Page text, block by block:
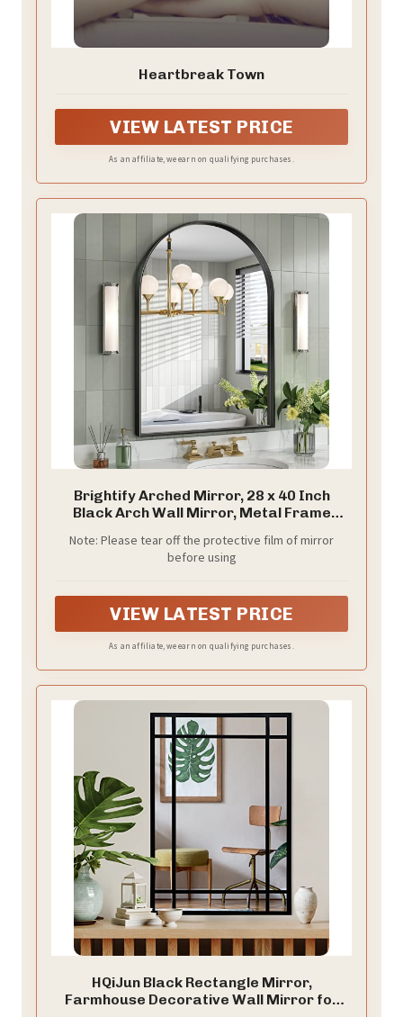
Heartbreak Town
VIEW LATEST PRICE
As an affiliate, we earn on qualifying purchases.
Brightify Arched Mirror, 28 x 40 Inch
Black Arch Wall Mirror, Metal Frame
Vanity Mirror for Living Room Bedroom
Mantel Entryway Hallways
Note: Please tear off the protective film of mirror
before using
VIEW LATEST PRICE
As an affiliate, we earn on qualifying purchases.
HQiJun Black Rectangle Mirror,
Farmhouse Decorative Wall Mirror for